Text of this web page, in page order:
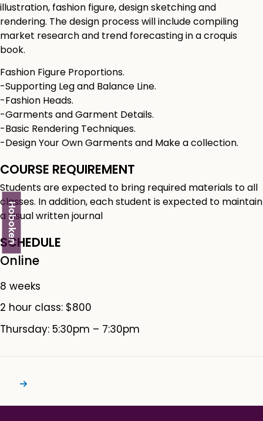
Hoboken
illustration, fashion figure, design sketching and
rendering. The design process will include compiling
market research and trend forecasting in a croquis
book.
Fashion Figure Proportions.
-Supporting Leg and Balance Line.
-Fashion Heads.
-Garments and Garment Details.
-Basic Rendering Techniques.
-Design Your Own Garments and Make a collection.
COURSE REQUIREMENT
Students are expected to bring required materials to all
classes. In addition, each student is expected to maintain
a visual written journal
SCHEDULE
Online
8 weeks
2 hour class: $800
Thursday: 5:30pm – 7:30pm